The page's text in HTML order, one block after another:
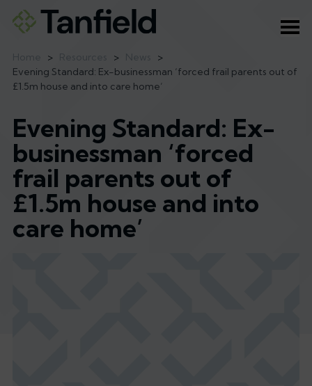
> >
>
Evening Standard: Ex-businessman ‘forced frail parents out of
£1.5m house and into care home’
Evening Standard: Ex-
businessman ‘forced
frail parents out of
£1.5m house and into
care home’